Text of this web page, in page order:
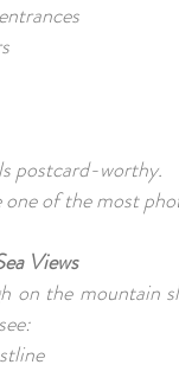
postcard-worthy.
one of the most
Views
on the mountain